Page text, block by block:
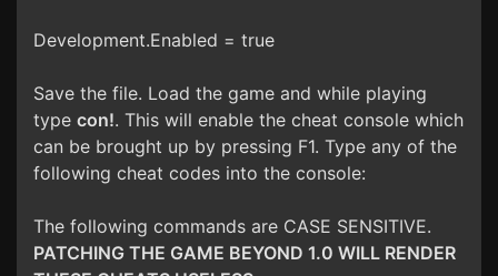
Development.Enabled = true
Save the file. Load the game and while playing
type con!. This will enable the cheat console which
can be brought up by pressing F1. Type any of the
following cheat codes into the console:
The following commands are CASE SENSITIVE.
PATCHING THE GAME BEYOND 1.0 WILL RENDER